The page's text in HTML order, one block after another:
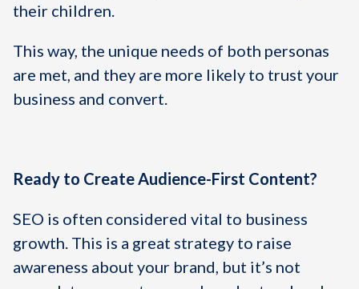
their children.
This way, the unique needs of both personas
are met, and they are more likely to trust your
business and convert.
Ready to Create Audience-First Content?
SEO is often considered vital to business
growth. This is a great strategy to raise
awareness about your brand, but it’s not